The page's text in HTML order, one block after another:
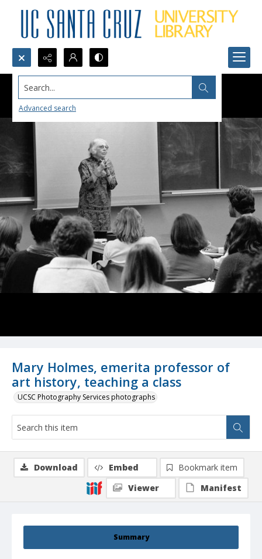
Search...
Advanced search
Mary Holmes, emerita professor of
art history, teaching a class
UCSC Photography Services photographs
Summary
Download Embed
Bookmark item
Viewer
Manifest